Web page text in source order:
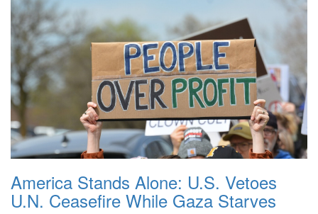
America Stands Alone: U.S. Vetoes
U.N. Ceasefire While Gaza Starves